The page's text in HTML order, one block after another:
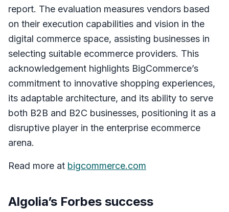
report. The evaluation measures vendors based
on their execution capabilities and vision in the
digital commerce space, assisting businesses in
selecting suitable ecommerce providers. This
acknowledgement highlights BigCommerce’s
commitment to innovative shopping experiences,
its adaptable architecture, and its ability to serve
both B2B and B2C businesses, positioning it as a
disruptive player in the enterprise ecommerce
arena.
Read more at bigcommerce.com
Algolia’s Forbes success